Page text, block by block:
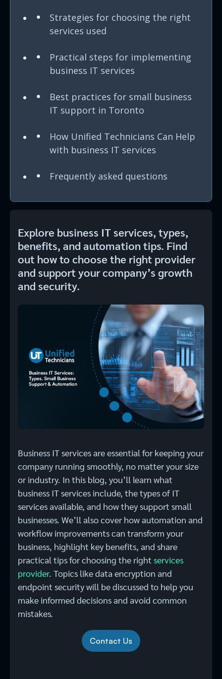
Explore business IT services, types,
benefits, and automation tips. Find
out how to choose the right provider
and support your company’s growth
and security.
Business IT services are essential for keeping your
company running smoothly, no matter your size
or industry. In this blog, you’ll learn what
business IT services include, the types of IT
services available, and how they support small
businesses. We’ll also cover how automation and
workflow improvements can transform your
business, highlight key benefits, and share
practical tips for choosing the right services
provider. Topics like data encryption and
endpoint security will be discussed to help you
make informed decisions and avoid common
mistakes.
Contact Us
Strategies for choosing the right
services used
Practical steps for implementing
business IT services
Best practices for small business
IT support in Toronto
How Unified Technicians Can Help
with business IT services
Frequently asked questions